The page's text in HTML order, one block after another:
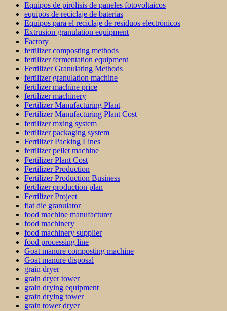
Equipos de pirólisis de paneles fotovoltaicos
equipos de reciclaje de baterías
Equipos para el reciclaje de residuos electrónicos
Extrusion granulation equipment
Factory
fertilizer composting methods
fertilizer fermentation equipment
Fertilizer Granulating Methods
fertilizer granulation machine
fertilizer machine price
fertilizer machinery
Fertilizer Manufacturing Plant
Fertilizer Manufacturing Plant Cost
fertilizer mxing system
fertilizer packaging system
Fertilizer Packing Lines
fertilizer pellet machine
Fertilizer Plant Cost
Fertilizer Production
Fertilizer Production Business
fertilizer production plan
Fertilizer Project
flat die granulator
food machine manufacturer
food machinery
food machinery supplier
food processing line
Goat manure composting machine
Goat manure disposal
grain dryer
grain dryer tower
grain drying equipment
grain drying tower
grain tower dryer